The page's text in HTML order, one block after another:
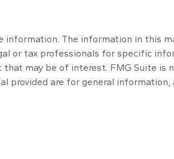
The information in this
or tax professionals for specific
may be of interest. FMG Suite
provided are for general